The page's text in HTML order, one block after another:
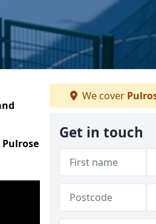
We cover
Get in touch